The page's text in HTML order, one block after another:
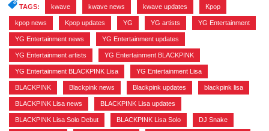
TAGS: kwave kwave news kwave updates Kpop
kpop news Kpop updates YG YG artists YG Entertainment
YG Entertainment news YG Entertainment updates
YG Entertainment artists YG Entertainment BLACKPINK
YG Entertainment BLACKPINK Lisa YG Entertainment Lisa
BLACKPINK Blackpink news Blackpink updates blackpink lisa
BLACKPINK Lisa news BLACKPINK Lisa updates
BLACKPINK Lisa Solo Debut BLACKPINK Lisa Solo DJ Snake